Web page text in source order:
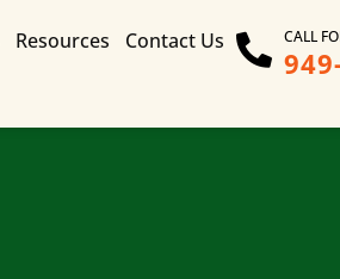
Resources Contact Us CALL